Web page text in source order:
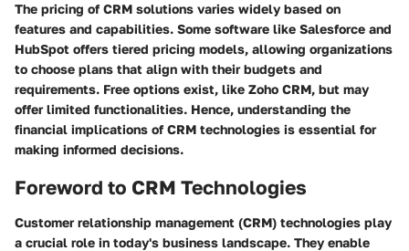
The pricing of CRM solutions varies widely based on
features and capabilities. Some software like Salesforce and
HubSpot offers tiered pricing models, allowing organizations
to choose plans that align with their budgets and
requirements. Free options exist, like Zoho CRM, but may
offer limited functionalities. Hence, understanding the
financial implications of CRM technologies is essential for
making informed decisions.
Foreword to CRM Technologies
Customer relationship management (CRM) technologies play
a crucial role in today's business landscape. They enable